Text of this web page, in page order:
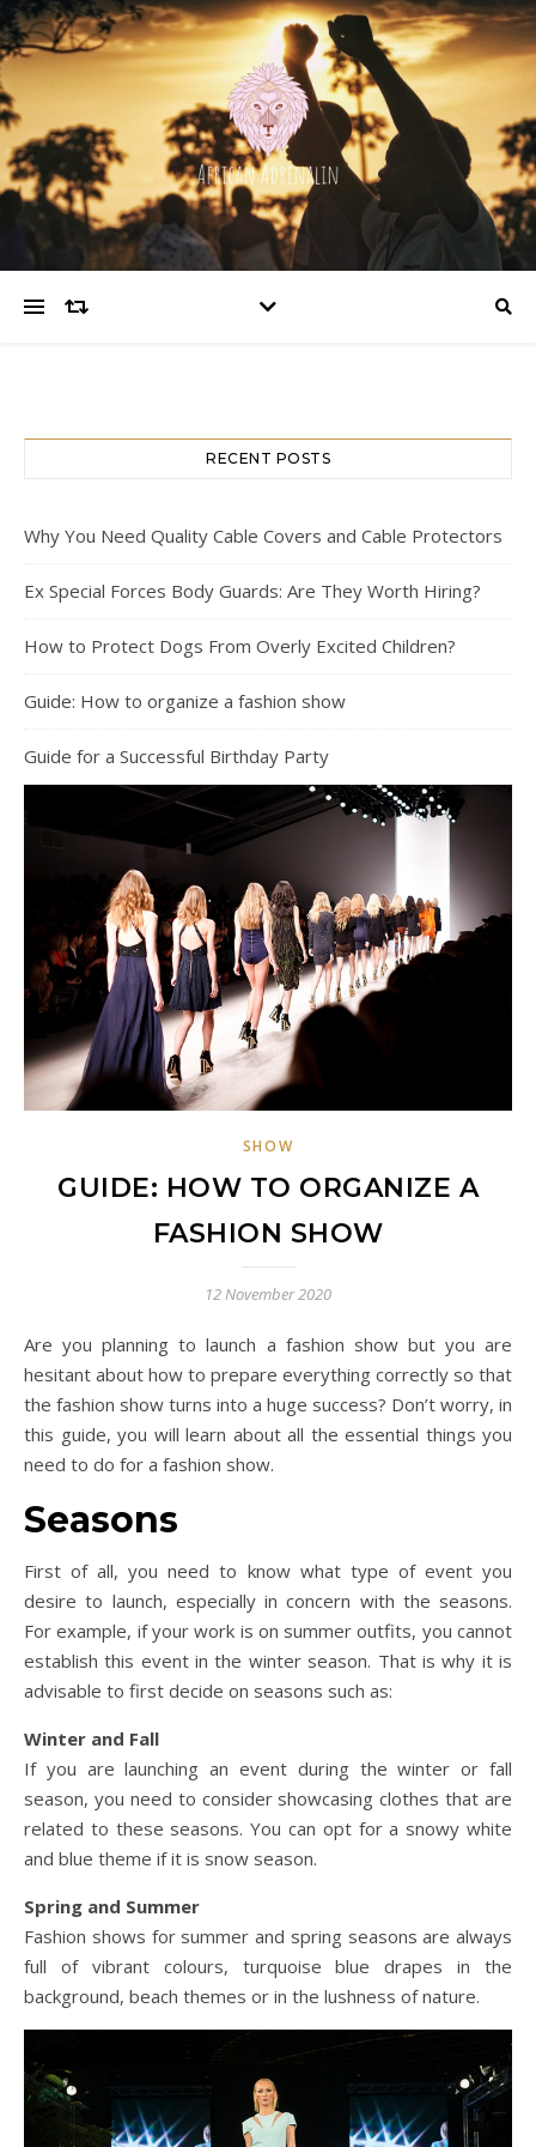
RECENT POSTS
Why You Need Quality Cable Covers and Cable Protectors
Ex Special Forces Body Guards: Are They Worth Hiring?
How to Protect Dogs From Overly Excited Children?
Guide: How to organize a fashion show
Guide for a Successful Birthday Party
SHOW
GUIDE: HOW TO ORGANIZE A
FASHION SHOW
12 November 2020
Are you planning to launch a fashion show but you are
hesitant about how to prepare everything correctly so that
the fashion show turns into a huge success? Don’t worry, in
this guide, you will learn about all the essential things you
need to do for a fashion show.
Seasons
First of all, you need to know what type of event you
desire to launch, especially in concern with the seasons.
For example, if your work is on summer outfits, you cannot
establish this event in the winter season. That is why it is
advisable to first decide on seasons such as:
Winter and Fall
If you are launching an event during the winter or fall
season, you need to consider showcasing clothes that are
related to these seasons. You can opt for a snowy white
and blue theme if it is snow season.
Spring and Summer
Fashion shows for summer and spring seasons are always
full of vibrant colours, turquoise blue drapes in the
background, beach themes or in the lushness of nature.